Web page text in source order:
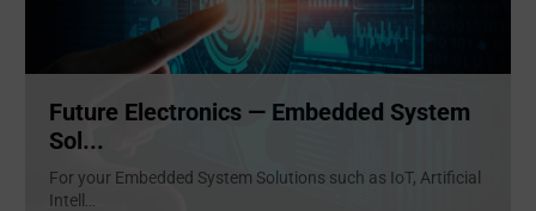
Future Electronics — Embedded System
Sol...
For your Embedded System Solutions such as IoT, Artificial
Intell ...